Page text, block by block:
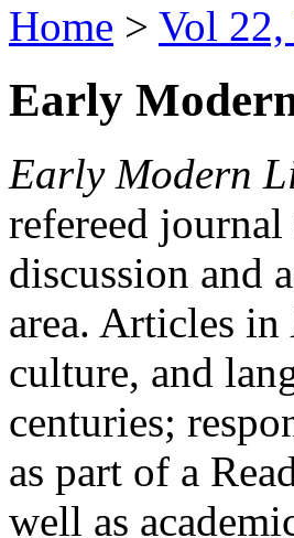
Home > Vol
Early
Early Modern
refereed
discussion and
area. Articles in
culture, and
centuries;
as part of a
well as